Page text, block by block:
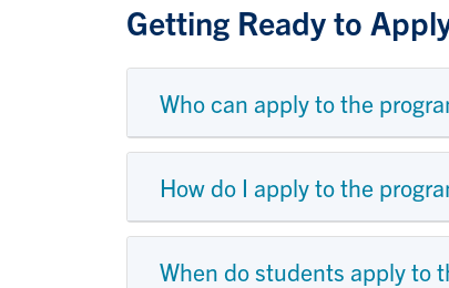
Getting Ready to
Who can apply to the
How do I apply to the
When do students apply to